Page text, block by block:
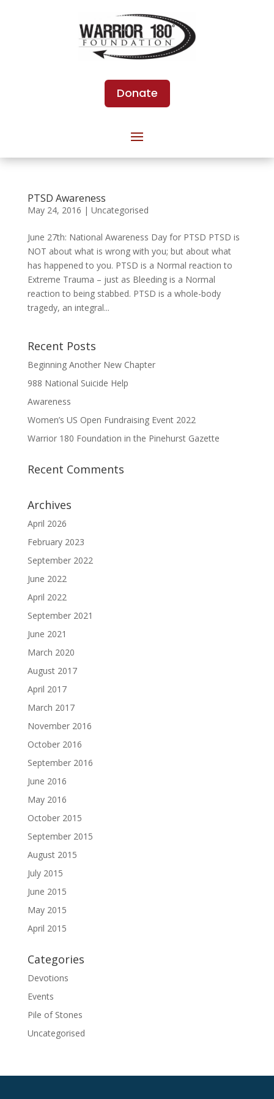
Donate
PTSD Awareness
May 24, 2016 | Uncategorised
June 27th: National Awareness Day for PTSD PTSD is
NOT about what is wrong with you; but about what
has happened to you. PTSD is a Normal reaction to
Extreme Trauma – just as Bleeding is a Normal
reaction to being stabbed. PTSD is a whole-body
tragedy, an integral...
Recent Posts
Beginning Another New Chapter
988 National Suicide Help
Awareness
Women’s US Open Fundraising Event 2022
Warrior 180 Foundation in the Pinehurst Gazette
Recent Comments
Archives
April 2026
February 2023
September 2022
June 2022
April 2022
September 2021
June 2021
March 2020
August 2017
April 2017
March 2017
November 2016
October 2016
September 2016
June 2016
May 2016
October 2015
September 2015
August 2015
July 2015
June 2015
May 2015
April 2015
Categories
Devotions
Events
Pile of Stones
Uncategorised